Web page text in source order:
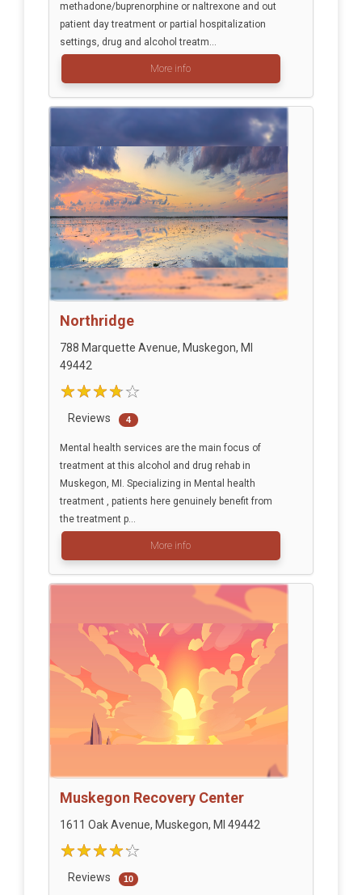
methadone/buprenorphine or naltrexone and out
patient day treatment or partial hospitalization
settings, drug and alcohol treatm...
More info
Northridge
788 Marquette Avenue, Muskegon, MI
49442
Reviews 4
Mental health services are the main focus of
treatment at this alcohol and drug rehab in
Muskegon, MI. Specializing in Mental health
treatment , patients here genuinely benefit from
the treatment p...
More info
Muskegon Recovery Center
1611 Oak Avenue, Muskegon, MI 49442
Reviews 10